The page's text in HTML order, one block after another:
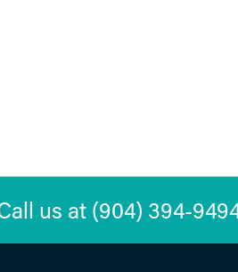
us at (904) 394-